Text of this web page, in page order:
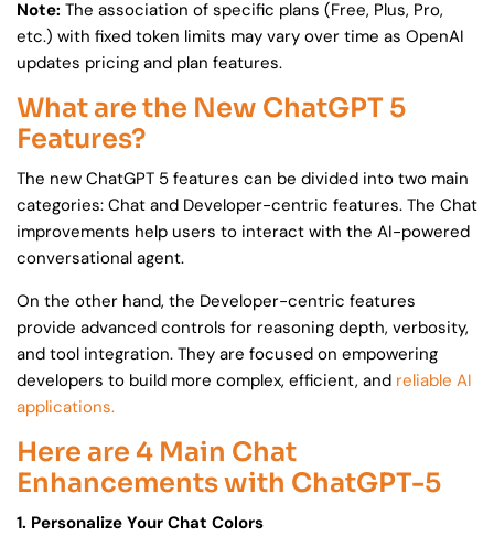
Note: The association of specific plans (Free, Plus, Pro,
etc.) with fixed token limits may vary over time as OpenAI
updates pricing and plan features.
What are the New ChatGPT 5
Features?
The new ChatGPT 5 features can be divided into two main
categories: Chat and Developer-centric features. The Chat
improvements help users to interact with the AI-powered
conversational agent.
On the other hand, the Developer-centric features
provide advanced controls for reasoning depth, verbosity,
and tool integration. They are focused on empowering
developers to build more complex, efficient, and reliable AI
applications.
Here are 4 Main Chat
Enhancements with ChatGPT-5
1. Personalize Your Chat Colors